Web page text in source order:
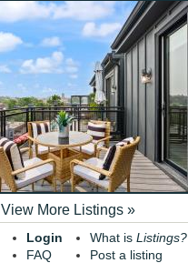
View More Listings »
Login
FAQ
What is Listings?
Post a listing